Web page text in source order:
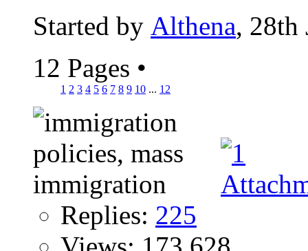
Started by Althena, 28th
12 Pages •
1 2 3 4 5 6 7 8 9 10 ... 12
Replies: 225